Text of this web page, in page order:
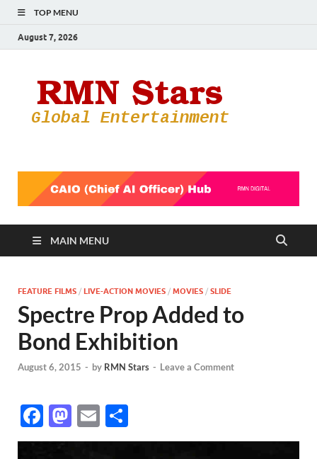
TOP MENU
August 7, 2026
MAIN MENU
FEATURE FILMS / LIVE-ACTION MOVIES / MOVIES / SLIDE
Spectre Prop Added to
Bond Exhibition
August 6, 2015 - by RMN Stars - Leave a Comment
F
ac
M
as
E
m h